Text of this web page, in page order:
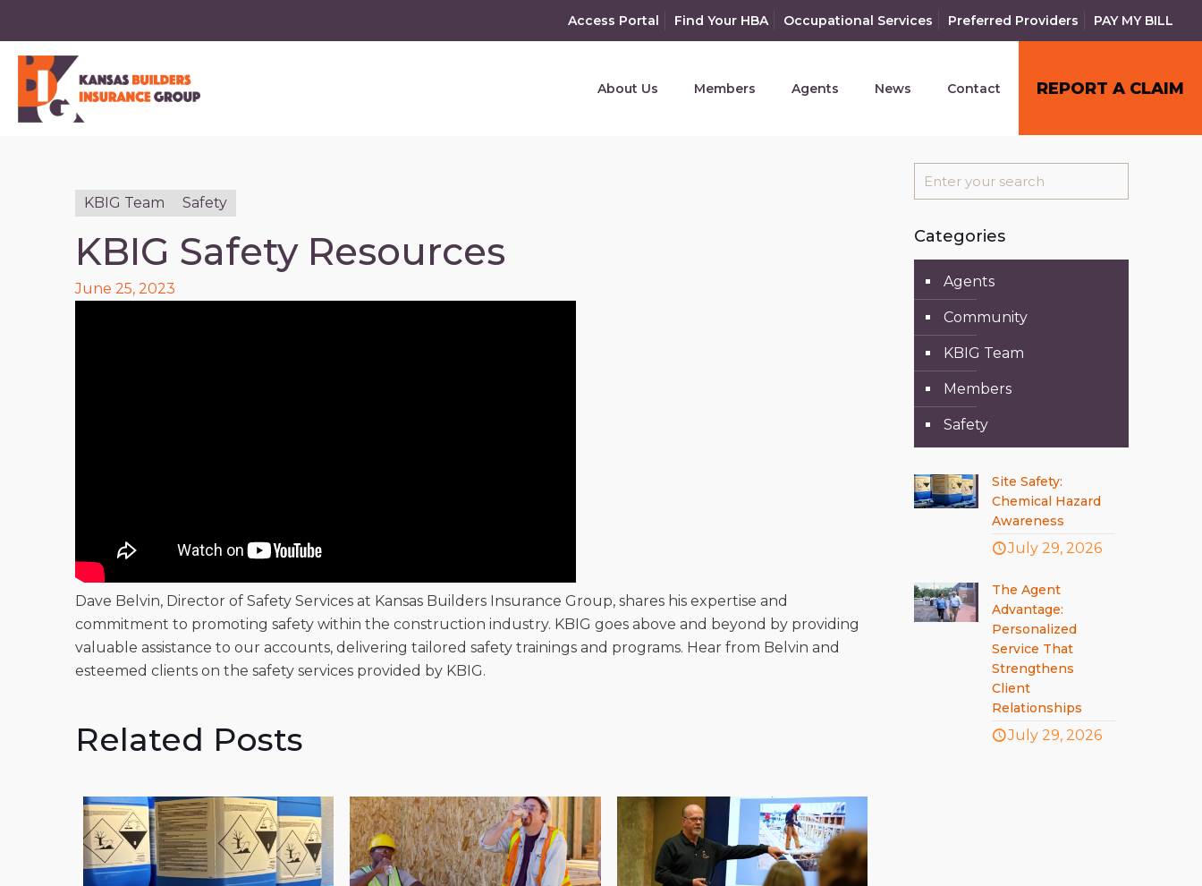
Access Portal Find Your HBA Occupational Services Preferred Providers PAY MY BILL
About Us Members Agents News Contact REPORT A CLAIM
KBIG Team Safety
KBIG Safety Resources
June 25, 2023
Dave Belvin, Director of Safety Services at Kansas Builders Insurance Group, shares his expertise and
commitment to promoting safety within the construction industry. KBIG goes above and beyond by providing
valuable assistance to our accounts, delivering tailored safety trainings and programs. Hear from Belvin and
esteemed clients on the safety services provided by KBIG.
Related Posts
Categories
Agents
Community
KBIG Team
Members
Safety
Site Safety:
Chemical Hazard
Awareness
July 29, 2026
The Agent
Advantage:
Personalized
Service That
Strengthens
Client
Relationships
July 29, 2026